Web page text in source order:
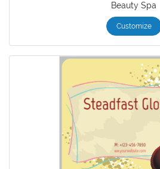
Beauty Spa
Customize